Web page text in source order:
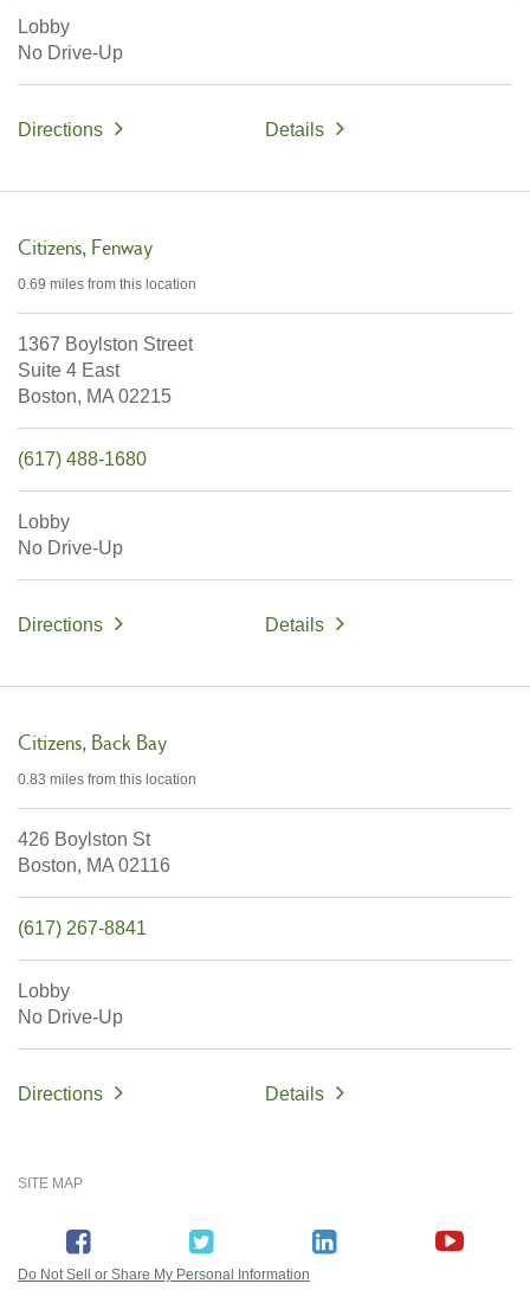
Lobby
No Drive-Up
Directions Details
Citizens Fenway
0.69 miles from this location
1367 Boylston Street
Suite 4 East
Boston, MA 02215
(617) 488-1680
Lobby
No Drive-Up
Directions Details
Citizens Back Bay
0.83 miles from this location
426 Boylston St
Boston, MA 02116
(617) 267-8841
Lobby
No Drive-Up
Directions Details
SITE MAP
Do Not Sell or Share My Personal Information